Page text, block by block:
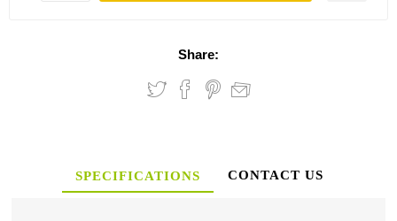
Share:
SPECIFICATIONS CONTACT US